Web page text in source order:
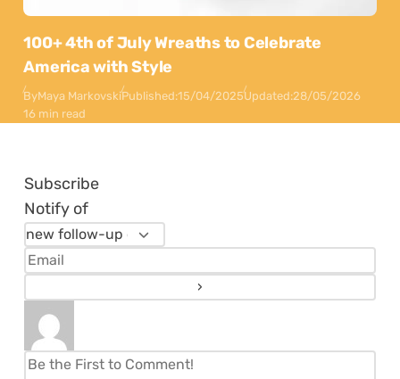
100+ 4th of July Wreaths to Celebrate
America with Style
ByMaya MarkovskiPublished:15/04/2025Updated:28/05/2026
16 min read
Subscribe
Notify of